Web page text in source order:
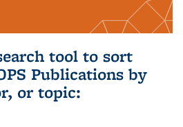
tool to sort
Publications by
or topic: